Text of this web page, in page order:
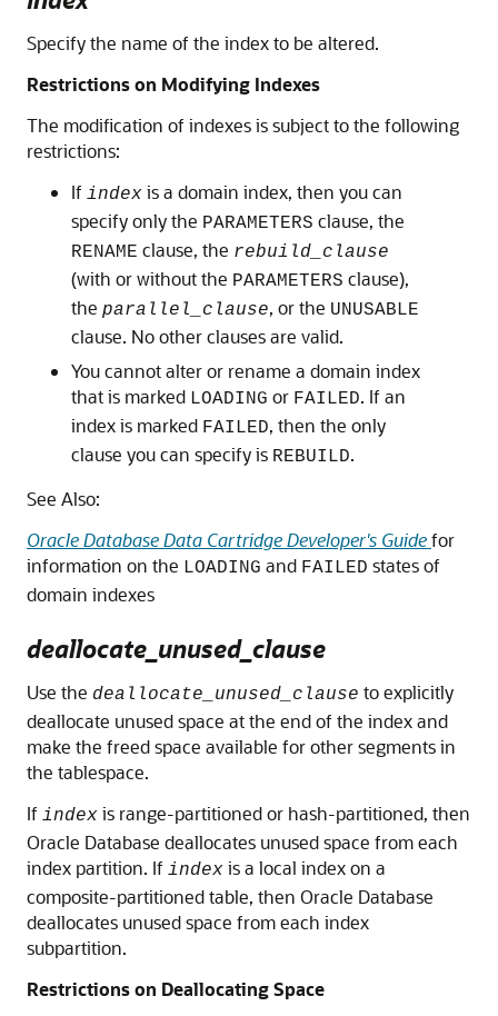
Specify the name of the index to be altered.
Restrictions on Modifying Indexes
The modification of indexes is subject to the following
restrictions:
If index is a domain index, then you can
specify only the PARAMETERS clause, the
RENAME clause, the rebuild_clause
(with or without the PARAMETERS clause),
the parallel_clause, or the UNUSABLE
clause. No other clauses are valid.
You cannot alter or rename a domain index
that is marked LOADING or FAILED. If an
index is marked FAILED, then the only
clause you can specify is REBUILD.
See Also:
Oracle Database Data Cartridge Developer's Guidefor
information on the LOADING and FAILED states of
domain indexes
deallocate_unused_clause
Use the deallocate_unused_clause to explicitly
deallocate unused space at the end of the index and
make the freed space available for other segments in
the tablespace.
If index is range-partitioned or hash-partitioned, then
Oracle Database deallocates unused space from each
index partition. If index is a local index on a
composite-partitioned table, then Oracle Database
deallocates unused space from each index
subpartition.
Restrictions on Deallocating Space